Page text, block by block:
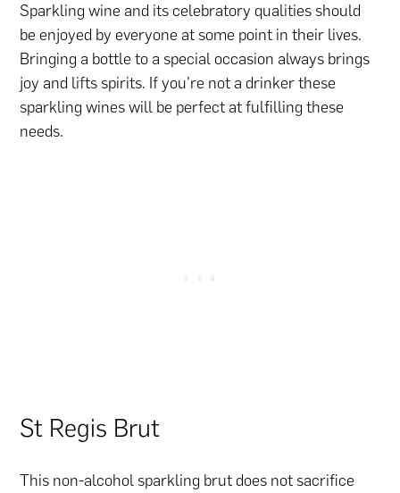
Sparkling wine and its celebratory qualities should
be enjoyed by everyone at some point in their lives.
Bringing a bottle to a special occasion always brings
joy and lifts spirits. If you’re not a drinker these
sparkling wines will be perfect at fulfilling these
needs.
St Regis Brut
This non-alcohol sparkling brut does not sacrifice